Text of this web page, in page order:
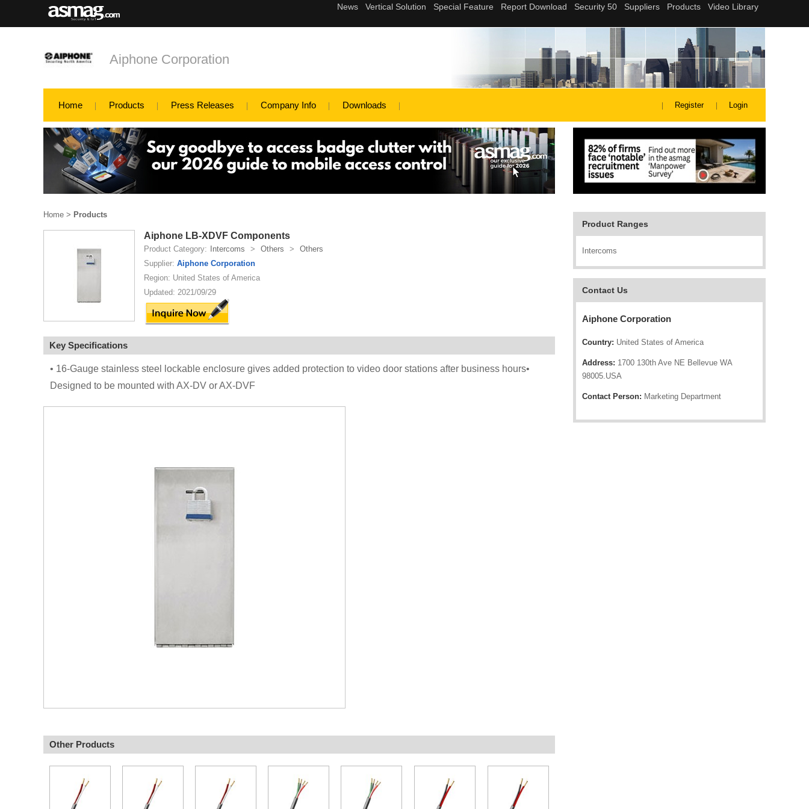
Aiphone Corporation
Home Products Press Releases Company Info Downloads Register Login
Product Ranges
Intercoms
Contact Us
Aiphone Corporation
Country: United States of America
Address: 1700 130th Ave NE Bellevue WA
98005.USA
Contact Person: Marketing Department
Home > Products
Aiphone LB-XDVF Components
Product Category: Intercoms > Others >
Others
Supplier: Aiphone Corporation
Region: United States of America
Updated: 2021/09/29
Key Specifications
• 16-Gauge stainless steel lockable enclosure gives added protection to video door stations after business hours•
Designed to be mounted with AX-DV or AX-DVF
Other Products